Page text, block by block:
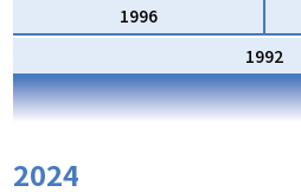
1996
1992
2024